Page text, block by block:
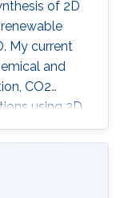
of 2D
My current
and
CO2
using 2D
CO 2/N 2
2D